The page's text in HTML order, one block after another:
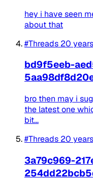
hey i have seen
about that
#Threads 20
bd9f5eeb-
bro then may i
the latest one
bit...
#Threads 20
3a79c969-